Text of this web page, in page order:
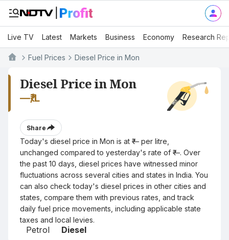
Live TV Latest Markets Business Economy Research
Fuel Prices Diesel Price in Mon
Diesel Price in Mon
—₹/L
Share
Today's diesel price in Mon is at ₹— per litre,
unchanged compared to yesterday's rate of ₹—. Over
the past 10 days, diesel prices have witnessed minor
fluctuations across several cities and states in India. You
can also check today's diesel prices in other cities and
states, compare them with previous rates, and track
daily fuel price movements, including applicable state
taxes and local levies.
Petrol Diesel